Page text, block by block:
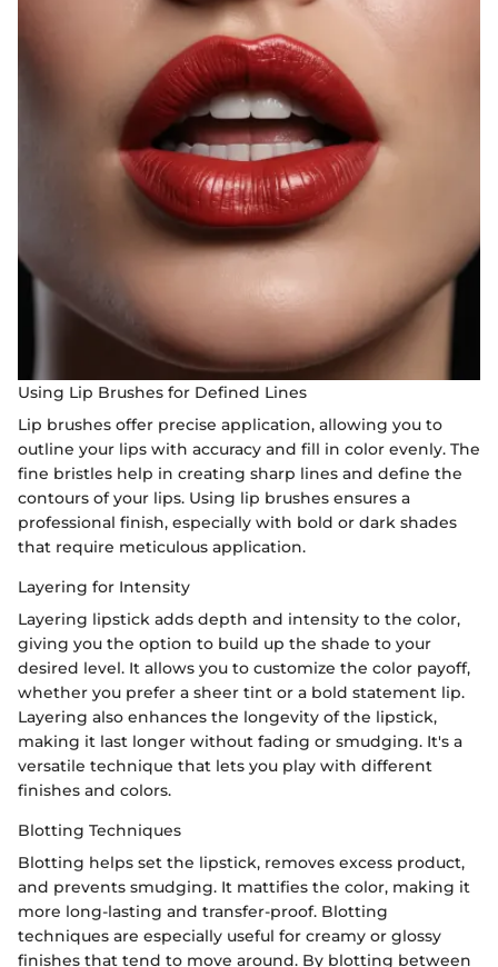
Using Lip Brushes for Defined Lines
Lip brushes offer precise application, allowing you to
outline your lips with accuracy and fill in color evenly. The
fine bristles help in creating sharp lines and define the
contours of your lips. Using lip brushes ensures a
professional finish, especially with bold or dark shades
that require meticulous application.
Layering for Intensity
Layering lipstick adds depth and intensity to the color,
giving you the option to build up the shade to your
desired level. It allows you to customize the color payoff,
whether you prefer a sheer tint or a bold statement lip.
Layering also enhances the longevity of the lipstick,
making it last longer without fading or smudging. It's a
versatile technique that lets you play with different
finishes and colors.
Blotting Techniques
Blotting helps set the lipstick, removes excess product,
and prevents smudging. It mattifies the color, making it
more long-lasting and transfer-proof. Blotting
techniques are especially useful for creamy or glossy
finishes that tend to move around. By blotting between